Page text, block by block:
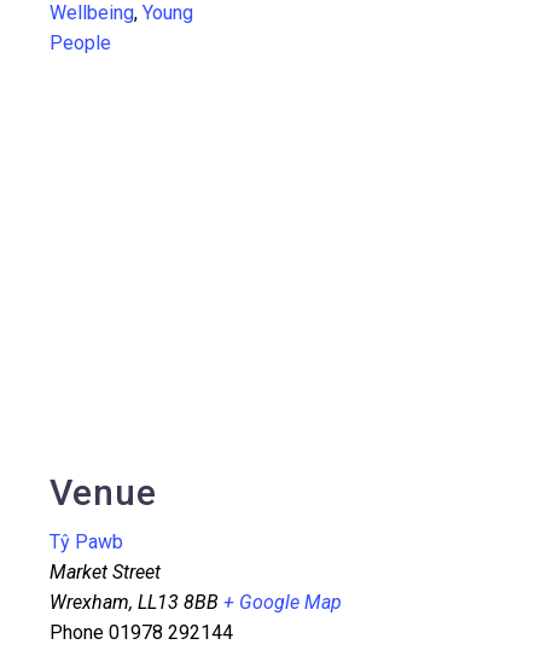
Wellbeing, Young
People
Venue
Tŷ Pawb
Market Street
Wrexham, LL13 8BB + Google Map
Phone 01978 292144